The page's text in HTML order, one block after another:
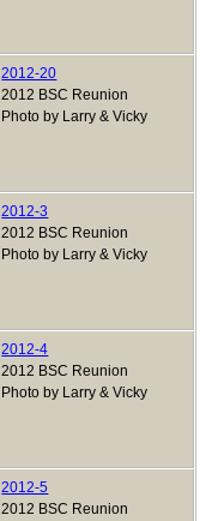
2012-20
2012 BSC Reunion
Photo by Larry & Vicky
2012-3
2012 BSC Reunion
Photo by Larry & Vicky
2012-4
2012 BSC Reunion
Photo by Larry & Vicky
2012-5
2012 BSC Reunion